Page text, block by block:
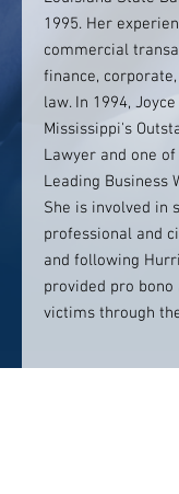
1995. Her
commercial
finance,
law. In 1994,
Mississippi's
Lawyer and one
Leading Business
She is involved in
professional and
and following
provided pro bono
victims through